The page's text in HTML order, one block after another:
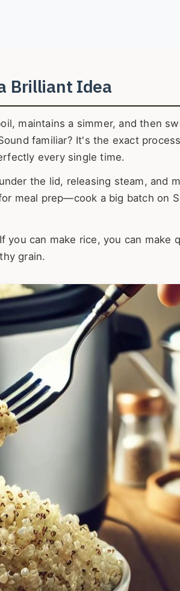
Brilliant Idea
maintains a simmer, and then
familiar? It's the exact
every single time.
the lid, releasing steam, and
meal prep—cook a big batch on
you can make rice, you can make
grain.